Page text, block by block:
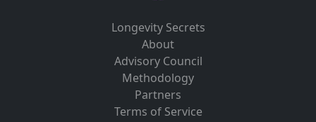
Longevity Secrets
About
Advisory Council
Methodology
Partners
Terms of Service